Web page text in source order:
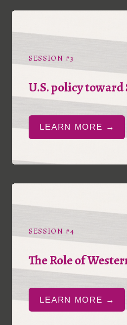
SESSION #3
U.S. policy toward
LEARN MORE →
SESSION #4
The Role of
LEARN MORE →